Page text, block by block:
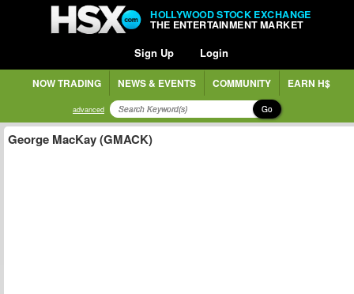
HOLLYWOOD STOCK EXCHANGE
THE ENTERTAINMENT MARKET
Sign Up Login
NOW TRADING NEWS & EVENTS COMMUNITY EARN H$
advanced Go
George MacKay (GMACK)